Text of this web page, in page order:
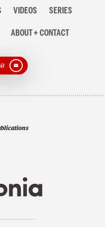
VIDEOS SERIES
ABOUT + CONTACT